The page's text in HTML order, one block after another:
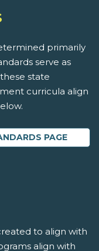
primarily
serve as
state
curricula align
PAGE
to align with
align with